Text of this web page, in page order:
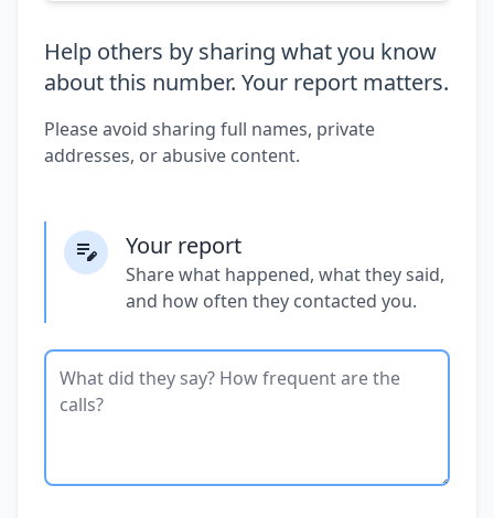
Help others by sharing what you know
about this number. Your report matters.
Please avoid sharing full names, private
addresses, or abusive content.
Your report
Share what happened, what they said,
and how often they contacted you.